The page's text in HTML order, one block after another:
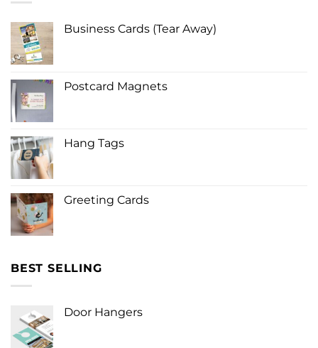
Business Cards (Tear Away)
Postcard Magnets
Hang Tags
Greeting Cards
BEST SELLING
Door Hangers